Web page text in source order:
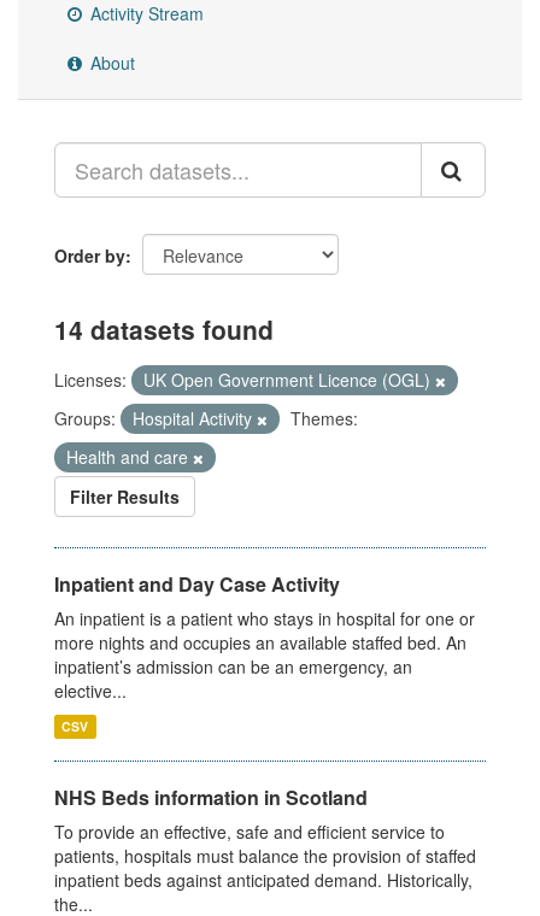
Activity Stream
About
Order by
14 datasets found
Licenses:
UK Open Government Licence (OGL)
Groups:
Hospital Activity
Themes:
Health and care
Filter Results
Inpatient and Day Case Activity
An inpatient is a patient who stays in hospital for one or
more nights and occupies an available staffed bed. An
inpatient’s admission can be an emergency, an
elective...
CSV
NHS Beds information in Scotland
To provide an effective, safe and efficient service to
patients, hospitals must balance the provision of staffed
inpatient beds against anticipated demand. Historically,
the...